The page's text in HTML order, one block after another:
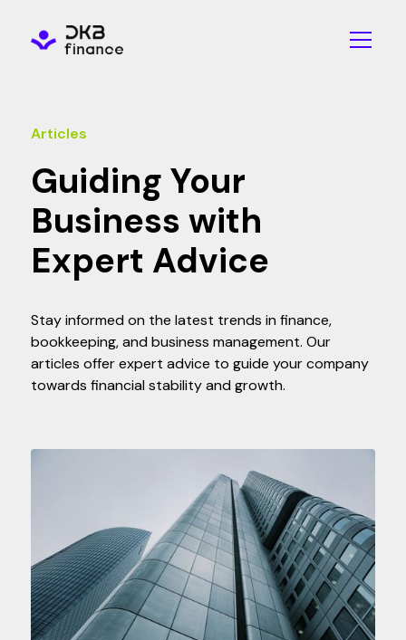
Articles
Guiding Your
Business with
Expert Advice
Stay informed on the latest trends in finance,
bookkeeping, and business management. Our
articles offer expert advice to guide your company
towards financial stability and growth.